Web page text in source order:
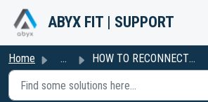
Skip to main content
ABYX FIT | SUPPORT
Home ... HOW TO RECONNECT/ PAIR TO A NEW PHONE